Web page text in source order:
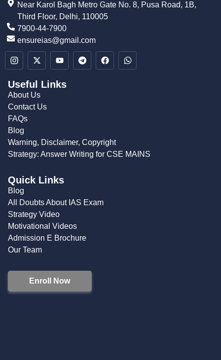
Near Karol Bagh Metro Gate No. 8, Pusa Road, 1B,
Third Floor, Delhi, 110005
7900-44-7900
ensureias@gmail.com
Useful Links
About Us
Contact Us
FAQs
Blog
Warning, Disclaimer, Copyright
Strategy: Answer Writing for CSE MAINS
Quick Links
Blog
All Doubts About IAS Exam
Strategy Video
Motivational Videos
Admission E Brochure
Our Team
Enroll Now